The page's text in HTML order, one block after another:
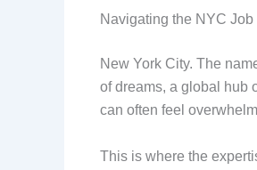
Navigating the NYC
New York City. The
of dreams, a global hub
can often feel
This is where the